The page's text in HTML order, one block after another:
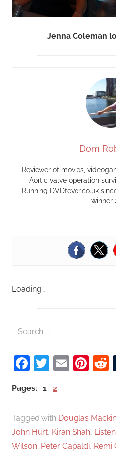
Jenna Coleman
Dom
Reviewer of movies,
Aortic valve operation
Running DVDfever.co.uk
winner
Loading…
a
r
c
Facebook
Twitter
Email
Pages: 1 2
Tagged with Douglas
John Hurt, Kiran Shah, Listen
Wilson, Peter Capaldi, Remi